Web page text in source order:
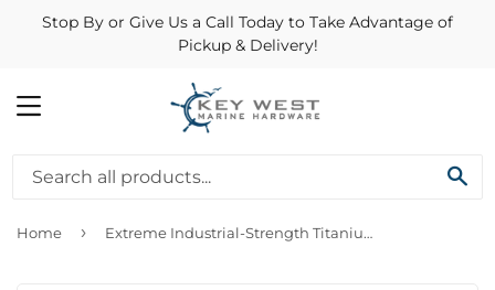
Stop By or Give Us a Call Today to Take Advantage of
Pickup & Delivery!
MENU
Home › Extreme Industrial-Strength Titanium Strips, 4 x 1-In., 5-Ct.